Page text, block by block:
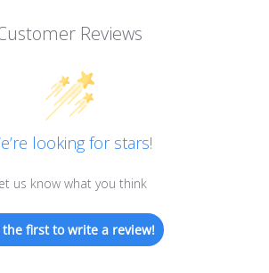
Reviews
looking for stars!
us know what you think
the first to write a review!